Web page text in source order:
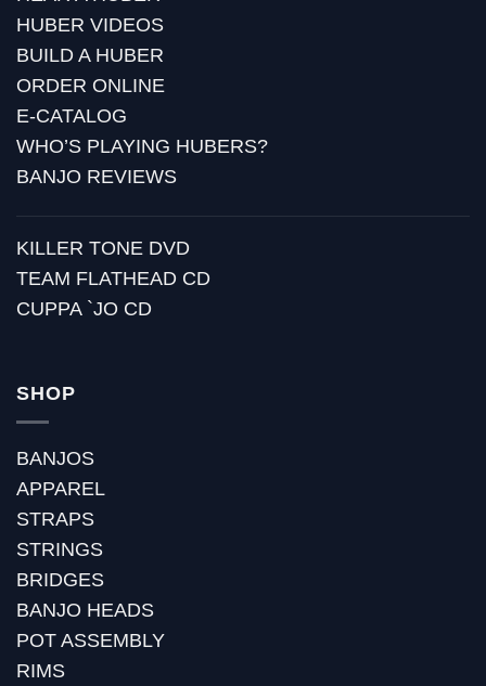
HUBER VIDEOS
BUILD A HUBER
ORDER ONLINE
E-CATALOG
WHO’S PLAYING HUBERS?
BANJO REVIEWS
KILLER TONE DVD
TEAM FLATHEAD CD
CUPPA `JO CD
SHOP
BANJOS
APPAREL
STRAPS
STRINGS
BRIDGES
BANJO HEADS
POT ASSEMBLY
RIMS